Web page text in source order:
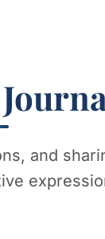
and